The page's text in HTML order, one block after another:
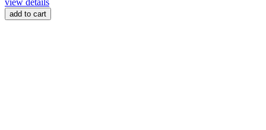
view details
add to cart